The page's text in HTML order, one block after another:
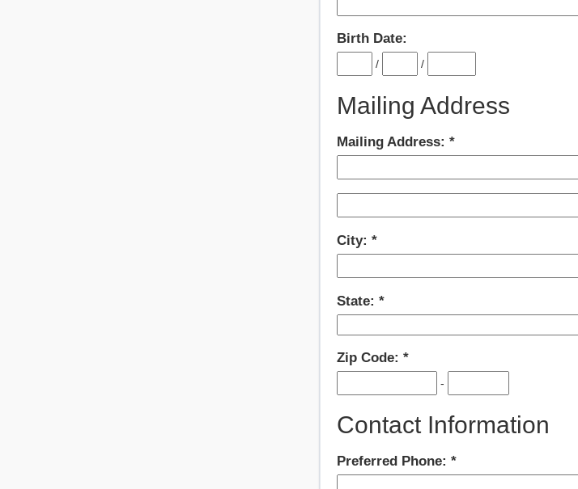
Birth Date:
/ /
Mailing Address
Mailing Address:
City:
State:
Zip Code:
-
Contact Information
Preferred Phone: